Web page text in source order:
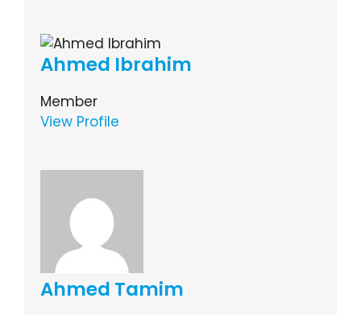
Ahmed Ibrahim
Member
View Profile
Ahmed Tamim